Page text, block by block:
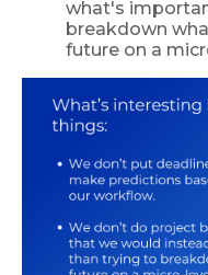
what's
breakdown
future on a